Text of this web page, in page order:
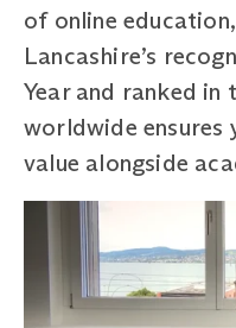
of online
Lancashire’s
Year and ranked
worldwide ensures
value alongside